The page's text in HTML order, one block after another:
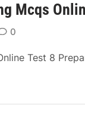
Mcqs
0
Test 8